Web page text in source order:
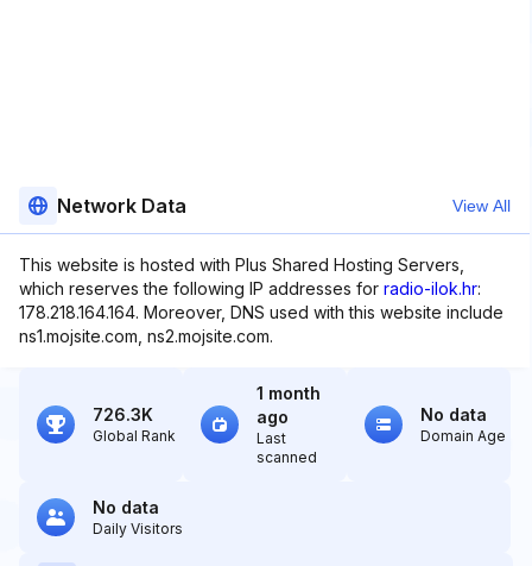
Network Data View All
This website is hosted with Plus Shared Hosting Servers,
which reserves the following IP addresses for radio-ilok.hr:
178.218.164.164. Moreover, DNS used with this website include
ns1.mojsite.com, ns2.mojsite.com.
726.3K
Global Rank
1 month
ago
Last
scanned
No data
Domain Age
No data
Daily Visitors